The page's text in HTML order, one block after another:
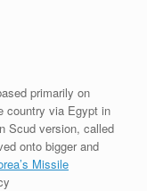
primarily on
country via Egypt in
Scud version, called
onto bigger and
Missile